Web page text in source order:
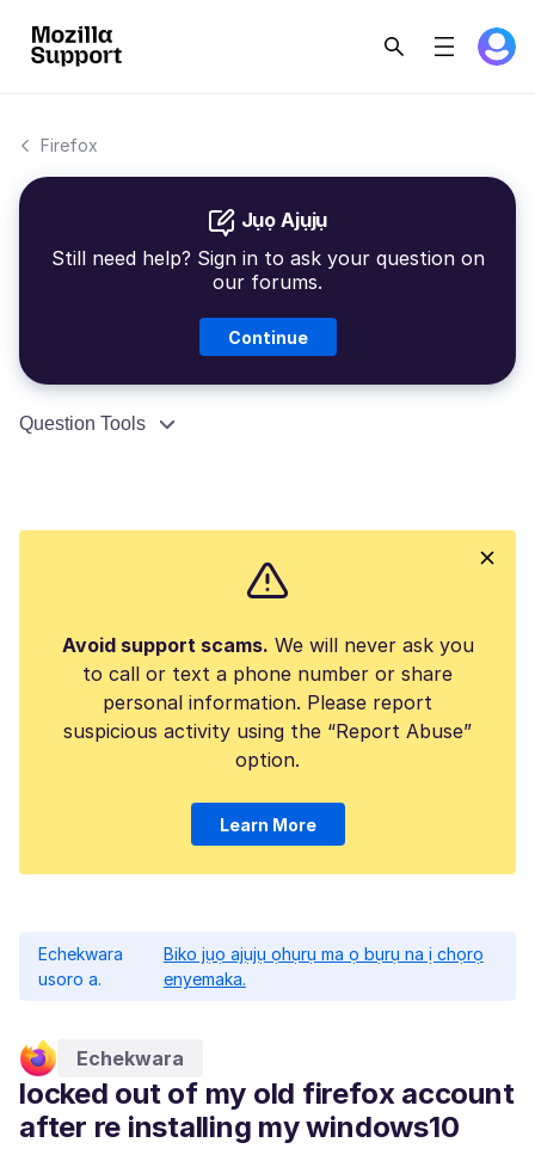
Firefox
Jụọ Ajụjụ
Still need help? Sign in to ask your question on
our forums.
Continue
Question Tools
Avoid support scams. We will never ask you
to call or text a phone number or share
personal information. Please report
suspicious activity using the “Report Abuse”
option.
Learn More
Echekwara
usoro a.
Biko jụọ ajụjụ ọhụrụ ma ọ bụrụ na ị chọrọ
enyemaka.
Echekwara
locked out of my old firefox account
after re installing my windows10